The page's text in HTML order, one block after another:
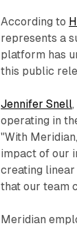
According to
represents a
platform has
this public
Jennifer Snell
operating in
"With
impact of our
creating
that our team
Meridian